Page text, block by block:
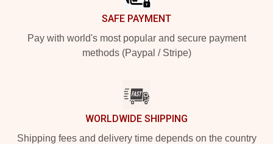
SAFE PAYMENT
Pay with world's most popular and secure payment
methods (Paypal / Stripe)
WORLDWIDE SHIPPING
Shipping fees and delivery time depends on the country